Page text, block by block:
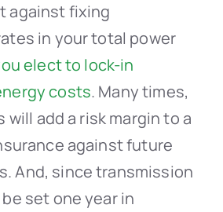
against fixing
in your total power
elect to lock-in
costs. Many times,
add a risk margin to a
against future
And, since transmission
set one year in